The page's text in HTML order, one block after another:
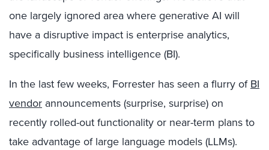
one largely ignored area where generative AI will
have a disruptive impact is enterprise analytics,
specifically business intelligence (BI).
In the last few weeks, Forrester has seen a flurry ofBI
vendor announcements (surprise, surprise) on
recently rolled-out functionality or near-term plans to
take advantage of large language models (LLMs).